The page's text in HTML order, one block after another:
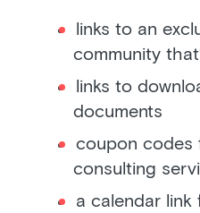
links to an
community
links to
documents
coupon codes
consulting
a calendar link